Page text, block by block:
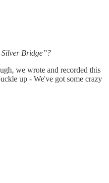
Silver Bridge”?
we wrote and recorded this
up - We've got some crazy